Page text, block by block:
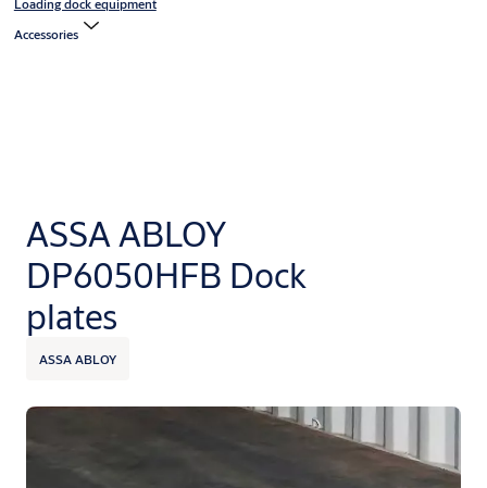
Loading dock equipment
Accessories
ASSA ABLOY
DP6050HFB Dock
plates
ASSA ABLOY